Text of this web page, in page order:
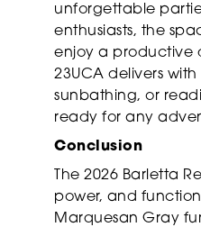
unforgettable
enthusiasts, the
enjoy a productive
23UCA delivers
sunbathing, or
ready for any
Conclusion
The 2026 Barletta
power, and
Marquesan Gray